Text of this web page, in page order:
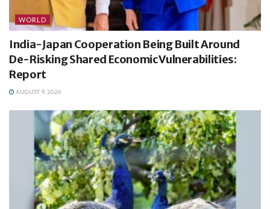
WORLD
India-Japan Cooperation Being Built Around
De-Risking Shared Economic Vulnerabilities:
Report
AUGUST 9, 2026